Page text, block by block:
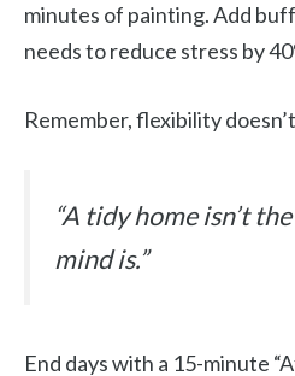
minutes of painting. Add
needs to reduce stress by
Remember, flexibility
“A tidy home isn’t
mind is.”
End days with a 15-minute